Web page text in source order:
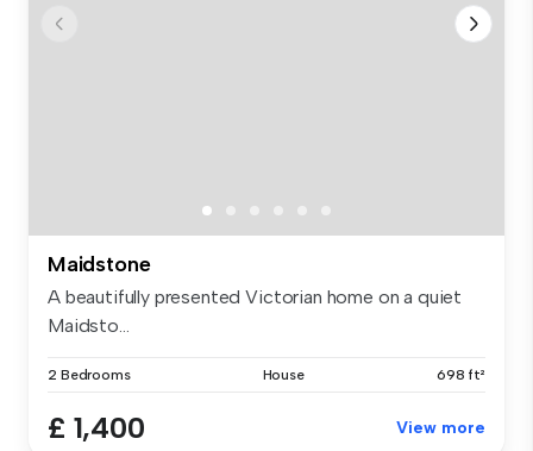
Maidstone
A beautifully presented Victorian home on a quiet
Maidsto...
2 Bedrooms House 698 ft²
£ 1,400 View more